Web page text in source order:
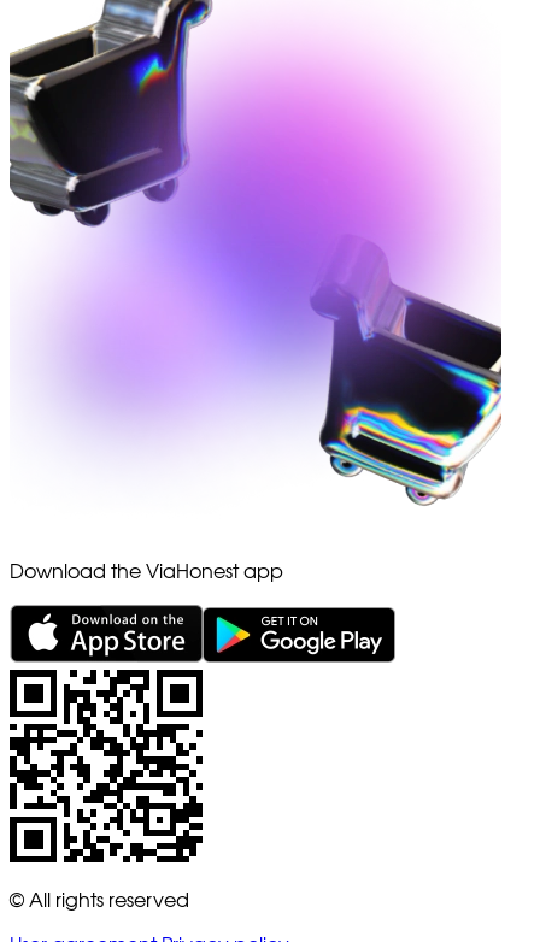
Download the ViaHonest app
© All rights reserved